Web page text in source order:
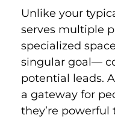
Unlike your
serves multiple
specialized
singular goal—
potential leads.
a gateway for
they’re